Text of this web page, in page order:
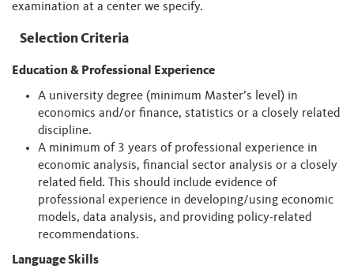
examination at a center we specify.
Selection Criteria
Education & Professional Experience
A university degree (minimum Master’s level) in
economics and/or finance, statistics or a closely related
discipline.
A minimum of 3 years of professional experience in
economic analysis, financial sector analysis or a closely
related field. This should include evidence of
professional experience in developing/using economic
models, data analysis, and providing policy-related
recommendations.
Language Skills